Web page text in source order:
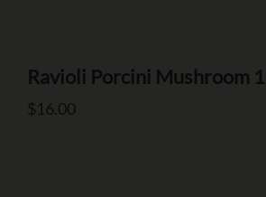
Ravioli Porcini Mushroom
$16.00
Phone Number